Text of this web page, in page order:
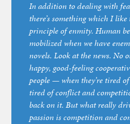
In addition to dealing with
there’s something which I
principle of enmity. Human
mobilized when we have
novels. Look at the news. No
happy, good-feeling
people — when they’re tired
tired of conflict and
back on it. But what really
passion is competition and